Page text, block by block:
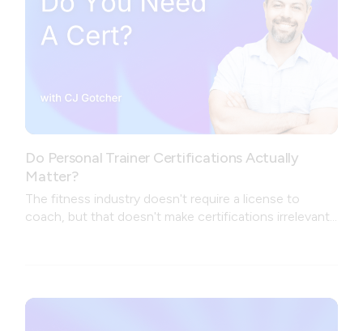
Do Personal Trainer Certifications Actually
Matter?
The fitness industry doesn't require a license to
coach, but that doesn't make certifications irrelevant.